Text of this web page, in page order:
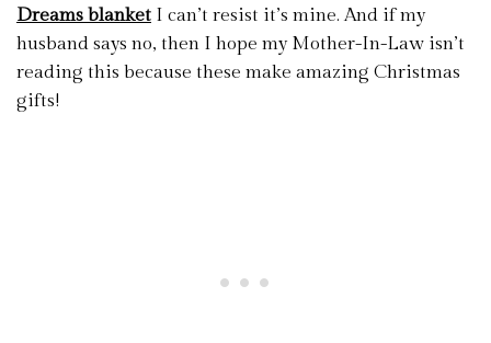
Dreams blanket I can’t resist it’s mine. And if my
husband says no, then I hope my Mother-In-Law isn’t
reading this because these make amazing Christmas
gifts!